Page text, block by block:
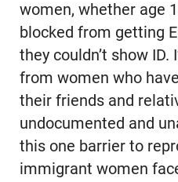
women, whether age
blocked from getting
they couldn’t show ID.
from women who
their friends and
undocumented and
this one barrier to
immigrant women